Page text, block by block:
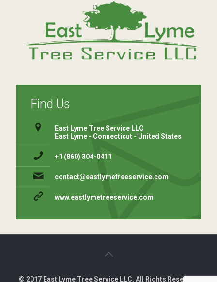
Find Us
East Lyme Tree Service LLC
East Lyme - Connecticut - United States
+1 (860) 304-0411 ⁠
contact@eastlymetreeservice.com
www.eastlymetreeservice.com
© 2017 East Lyme Tree Service LLC. All Rights Reserved